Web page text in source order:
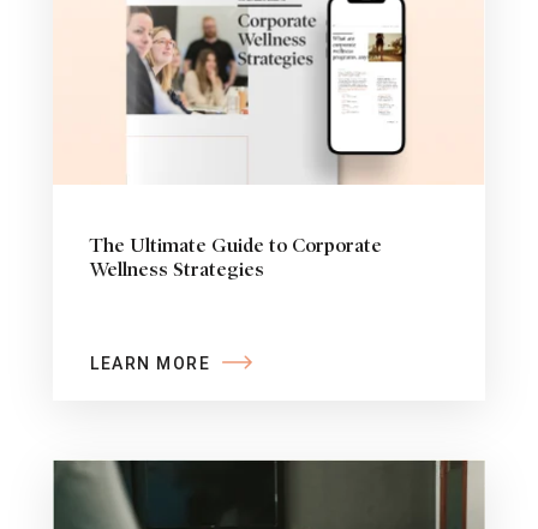
The Ultimate Guide to Corporate
Wellness Strategies
LEARN MORE